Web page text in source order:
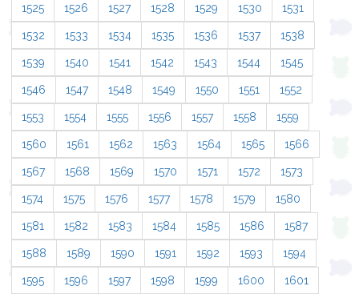
1525 1526 1527 1528 1529 1530 1531
1532 1533 1534 1535 1536 1537 1538
1539 1540 1541 1542 1543 1544 1545
1546 1547 1548 1549 1550 1551 1552
1553 1554 1555 1556 1557 1558 1559
1560 1561 1562 1563 1564 1565 1566
1567 1568 1569 1570 1571 1572 1573
1574 1575 1576 1577 1578 1579 1580
1581 1582 1583 1584 1585 1586 1587
1588 1589 1590 1591 1592 1593 1594
1595 1596 1597 1598 1599 1600 1601